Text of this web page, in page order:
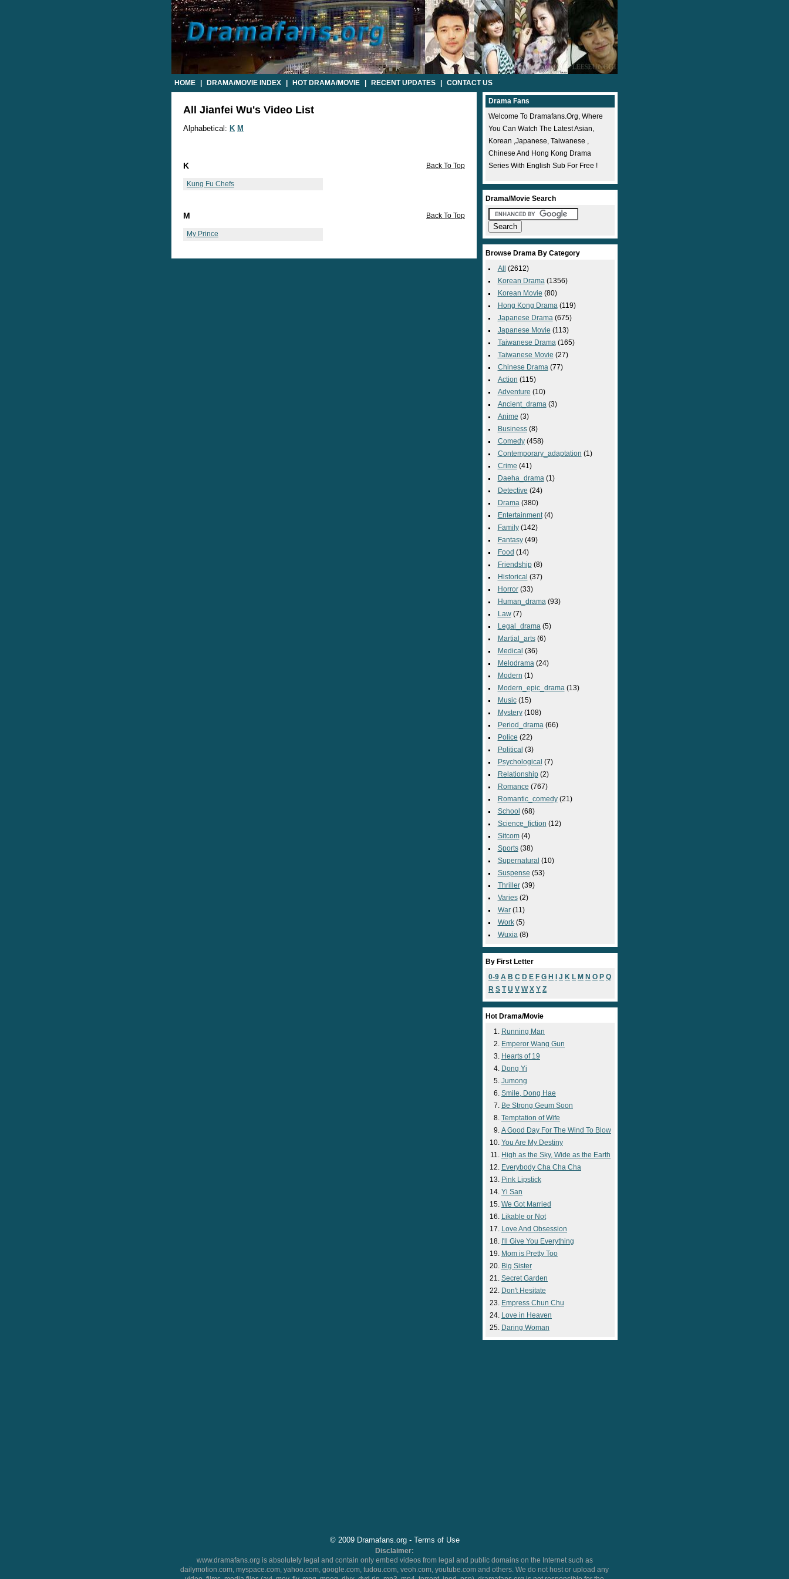
HOME DRAMA/MOVIE INDEX HOT DRAMA/MOVIE RECENT UPDATES CONTACT US
All Jianfei Wu's Video List
Alphabetical: K M
K Back To Top
Kung Fu Chefs
M Back To Top
My Prince
Drama Fans
Welcome To Dramafans.org, Where
You Can Watch The Latest Asian,
Korean ,japanese, Taiwanese ,
Chinese And Hong Kong Drama
Series With English Sub For Free !
Drama/Movie Search
Browse Drama By Category
All
(2612)
Korean Drama (1356)
Korean Movie (80)
Hong Kong Drama (119)
Japanese Drama (675)
Japanese Movie (113)
Taiwanese Drama (165)
Taiwanese Movie (27)
Chinese Drama (77)
Action (115)
Adventure (10)
Ancient_drama (3)
Anime (3)
Business(8)
Comedy(458)
Contemporary_adaptation (1)
Crime (41)
Daeha_drama (1)
Detective (24)
Drama (380)
Entertainment(4)
Family(142)
Fantasy(49)
Food (14)
Friendship(8)
Historical (37)
Horror(33)
Human_drama (93)
Law(7)
Legal_drama (5)
Martial_arts(6)
Medical (36)
Melodrama (24)
Modern (1)
Modern_epic_drama (13)
Music(15)
Mystery(108)
Period_drama (66)
Police (22)
Political (3)
Psychological (7)
Relationship(2)
Romance (767)
Romantic_comedy(21)
School (68)
Science_fiction (12)
Sitcom(4)
Sports(38)
Supernatural (10)
Suspense (53)
Thriller(39)
Varies(2)
War(11)
Work(5)
Wuxia (8)
By First Letter
0-9 A B C D E F G H J K L M N O P Q
R S T U V W X Y Z
Hot Drama/Movie
Running Man
Emperor Wang Gun
Hearts of 19
Dong Yi
Jumong
Smile, Dong Hae
Be Strong Geum Soon
Temptation of Wife
A Good Day For The Wind To Blow
You Are My Destiny
High as the Sky, Wide as the Earth
Everybody Cha Cha Cha
Pink Lipstick
Yi San
We Got Married
Likable or Not
Love And Obsession
I'll Give You Everything
Mom is Pretty Too
Big Sister
Secret Garden
Don't Hesitate
Empress Chun Chu
Love in Heaven
Daring Woman
© 2009 Dramafans.org - Terms of Use
Disclaimer:
www.dramafans.org is absolutely legal and contain only embed videos from legal and public domains on the Internet such as
dailymotion.com, myspace.com, yahoo.com, google.com, tudou.com, veoh.com, youtube.com and others. We do not host or upload any